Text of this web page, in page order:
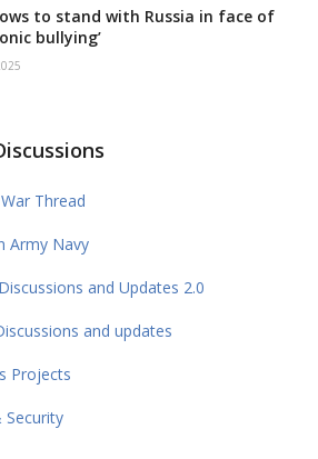
to stand with Russia in face of
bullying’
Thread
Army Navy
and Updates 2.0
and updates
Projects
Security